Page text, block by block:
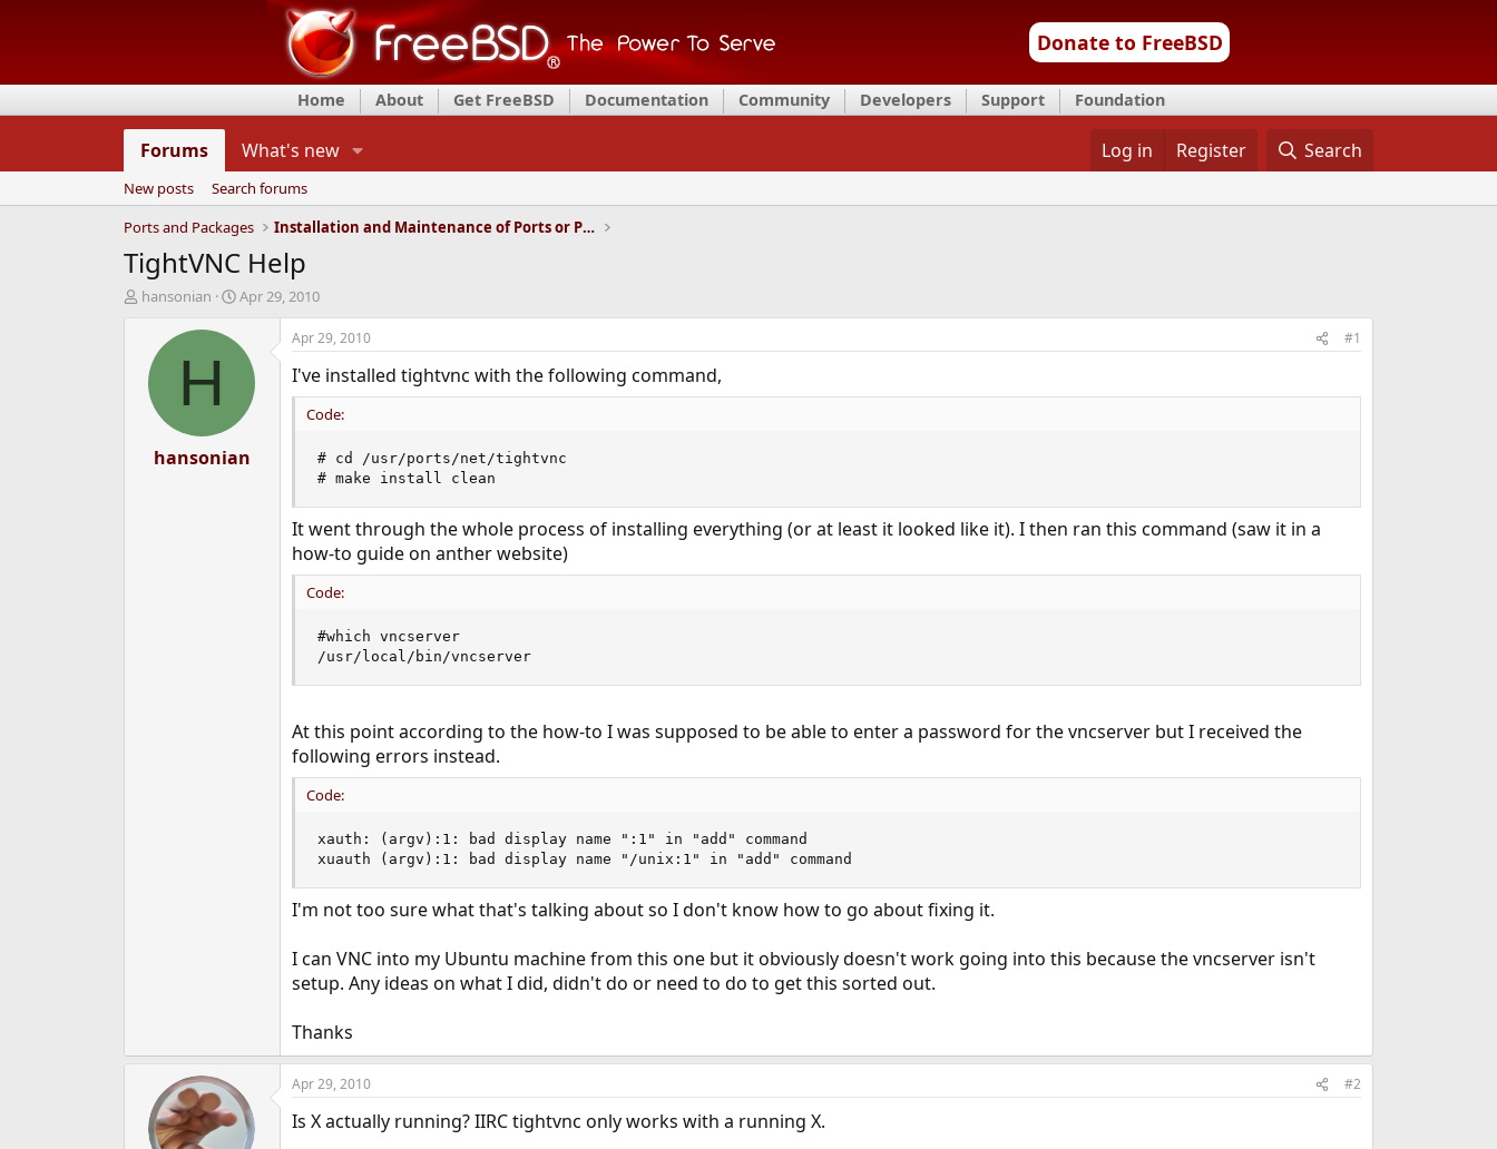
Donate to FreeBSD
Home About Get FreeBSD Documentation Community Developers Support Foundation
Forums What's new Log in Register Search
New posts
Search forums
Ports and Packages
Installation and Maintenance of Ports or Packages
TightVNC Help
T
d
hansonian
S
r
a
e
Apr 29, 2010
H
hansonian
Apr 29, 2010 #1
I've installed tightvnc with the following command,
Code:
# cd /usr/ports/net/tightvnc
# make install clean
It went through the whole process of installing everything (or at least it looked like it). I then ran this command (saw it in a
how-to guide on anther website)
Code:
#which vncserver
/usr/local/bin/vncserver
At this point according to the how-to I was supposed to be able to enter a password for the vncserver but I received the
following errors instead.
Code:
xauth: (argv):1: bad display name ":1" in "add" command
xuauth (argv):1: bad display name "/unix:1" in "add" command
I'm not too sure what that's talking about so I don't know how to go about fixing it.
I can VNC into my Ubuntu machine from this one but it obviously doesn't work going into this because the vncserver isn't
setup. Any ideas on what I did, didn't do or need to do to get this sorted out.
Thanks
Apr 29, 2010 #2
Is X actually running? IIRC tightvnc only works with a running X.